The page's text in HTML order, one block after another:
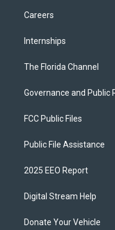
Careers
Internships
The Florida Channel
Governance and Public
FCC Public Files
Public File Assistance
2025 EEO Report
Digital Stream Help
Donate Your Vehicle